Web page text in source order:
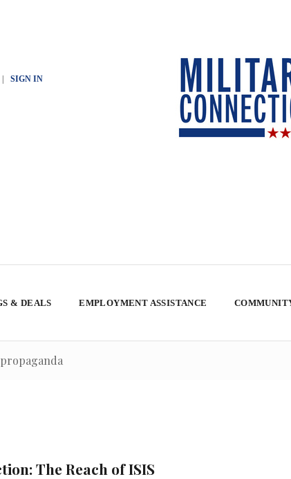
SIGN IN
& DEALS EMPLOYMENT ASSISTANCE
The Reach of ISIS